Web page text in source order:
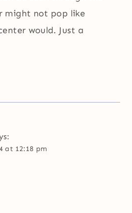
might not pop like
would. Just a
at 12:18 pm